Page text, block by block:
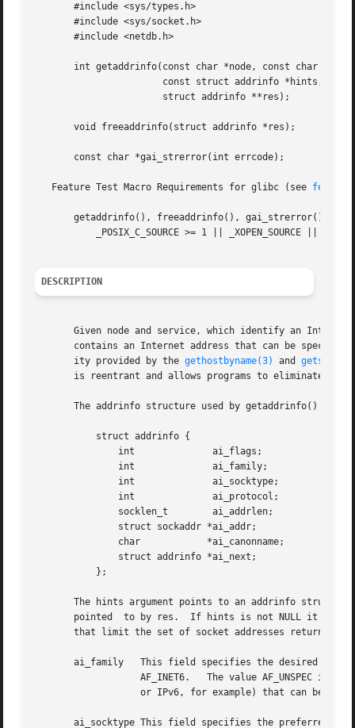
       #include <sys/types.h>
       #include <sys/socket.h>
       #include <netdb.h>
int getaddrinfo(const char *node, const char
       void freeaddrinfo(struct addrinfo *res);
       const char *gai_strerror(int errcode);
   Feature Test Macro Requirements for glibc (see
       getaddrinfo(), freeaddrinfo(), gai_strerror():
DESCRIPTION
Given node and service, which identify an
contains an Internet address that can be
       ity provided by the
gethostbyname(3) and
is reentrant and allows programs to eliminate
The addrinfo structure used by getaddrinfo()
The hints argument points to an addrinfo
       pointed	to by res.  If hints is not NULL it points to an addrinfo structure whose ai_family, ai_socktype, and ai_protocol specify criteria
that limit the set of socket addresses returned
ai_family   This field specifies the desired address family for the returned
ai_socktype This field specifies the preferred